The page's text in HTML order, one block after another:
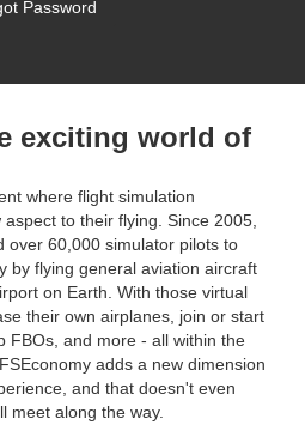
exciting world of
where flight simulation
to their flying. Since 2005,
over 60,000 simulator pilots to
by flying general aviation aircraft
on Earth. With those virtual
their own airplanes, join or start
FBOs, and more - all within the
adds a new dimension
and that doesn't even
meet along the way.